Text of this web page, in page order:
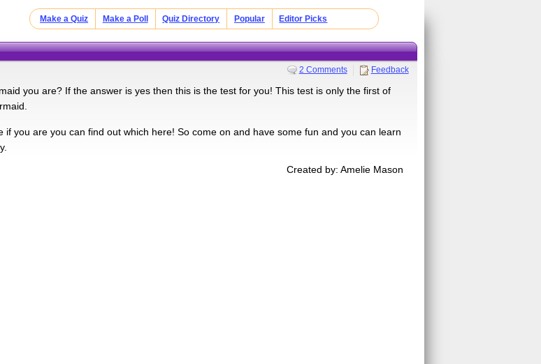
Make a Quiz Make a Poll Quiz Directory Popular Editor Picks
2 Comments Feedback
you are? If the answer is yes then this is the test for you! This test is only the first of
if you are you can find out which here! So come on and have some fun and you can learn
Created by: Amelie Mason